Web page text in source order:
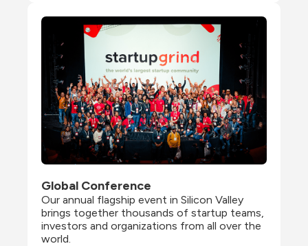
Global Conference
Our annual flagship event in Silicon Valley
brings together thousands of startup teams,
investors and organizations from all over the
world.